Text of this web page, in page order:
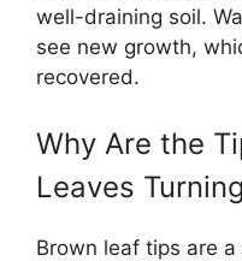
well-draining soil.
see new growth,
recovered.
Why Are the
Leaves
Brown leaf tips are